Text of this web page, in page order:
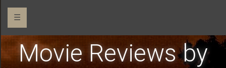
☰
Movie Reviews by